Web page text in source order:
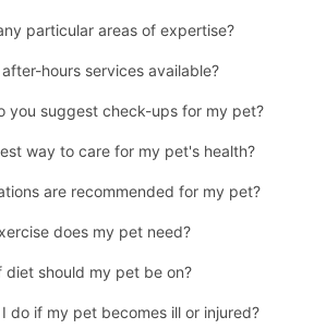
particular areas of expertise?
hours services available?
you suggest check-ups for my pet?
way to care for my pet's health?
are recommended for my pet?
does my pet need?
diet should my pet be on?
do if my pet becomes ill or injured?